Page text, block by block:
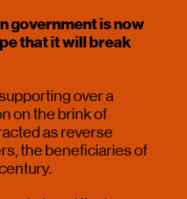
government is now
that it will break
over a
on the brink of
as reverse
the beneficiaries of